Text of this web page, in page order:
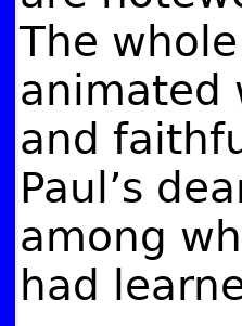
The
animated
and
Paul’s
among
had